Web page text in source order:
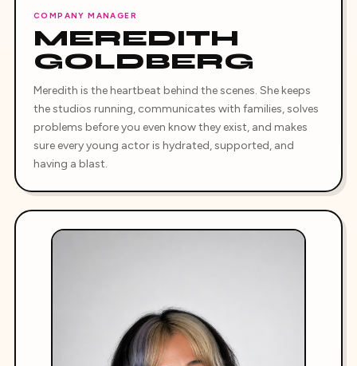
COMPANY MANAGER
MEREDITH
GOLDBERG
Meredith is the heartbeat behind the scenes. She keeps
the studios running, communicates with families, solves
problems before you even know they exist, and makes
sure every young actor is hydrated, supported, and
having a blast.